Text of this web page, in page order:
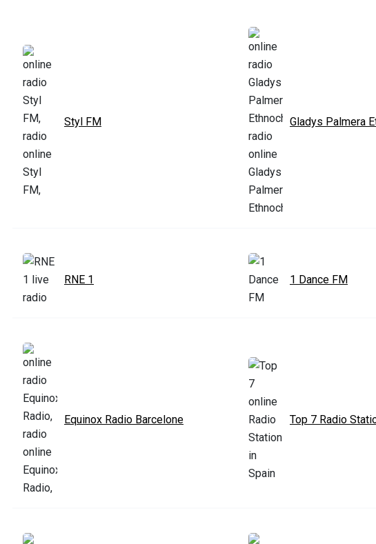
Styl FM Gladys Palmera
RNE 1 1 Dance FM
Equinox Radio Barcelone Top 7 Radio